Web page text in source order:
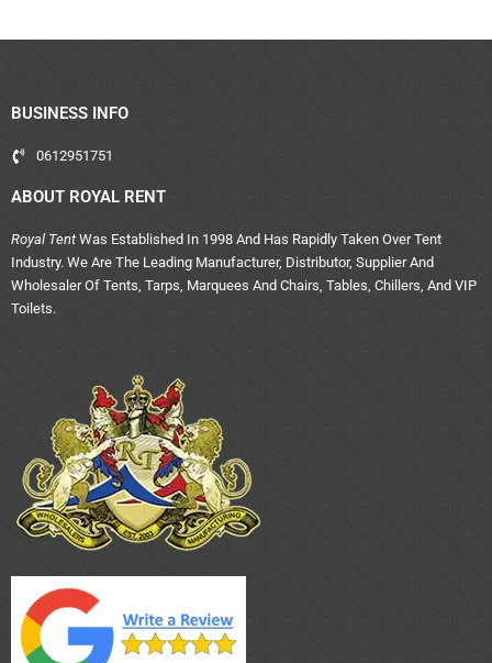
BUSINESS INFO
0612951751
ABOUT ROYAL RENT
Royal Tent Was Established In 1998 And Has Rapidly Taken Over Tent
Industry. We Are The Leading Manufacturer, Distributor, Supplier And
Wholesaler Of Tents, Tarps, Marquees And Chairs, Tables, Chillers, And VIP
Toilets.